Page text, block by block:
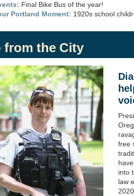
Final Bike Bus of the year!
Portland Moment: 1920s school
from the City
free
into
law